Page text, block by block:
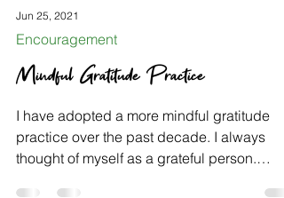
Jun 25, 2021
Encouragement
Mindful Gratitude Practice
I have adopted a more mindful gratitude
practice over the past decade. I always
thought of myself as a grateful person.